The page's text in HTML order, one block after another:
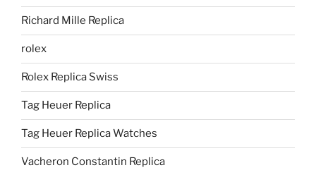
Richard Mille Replica
rolex
Rolex Replica Swiss
Tag Heuer Replica
Tag Heuer Replica Watches
Vacheron Constantin Replica